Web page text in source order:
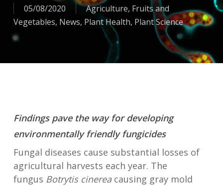
05/08/2020 Agriculture, Fruits and
Vegetables, News, Plant Health, Plant Science
Findings pave the way for developing
environmentally friendly fungicides
Fungal diseases cause substantial losses of
agricultural harvests each year. The
fungus Botrytis cinereacausing gray mold